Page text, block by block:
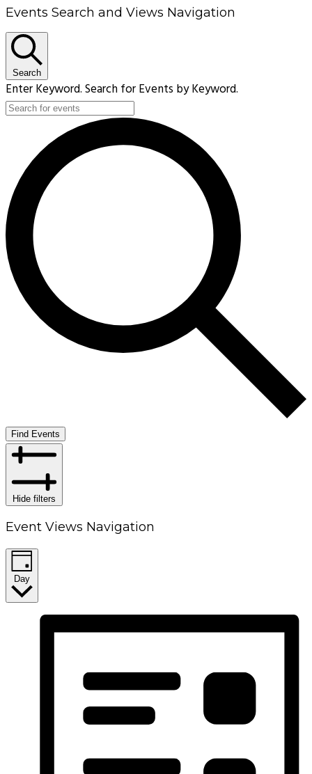
Events Search and Views Navigation
Search
Enter Keyword. Search for Events by Keyword.
Find Events
Hide filters
Event Views Navigation
Day